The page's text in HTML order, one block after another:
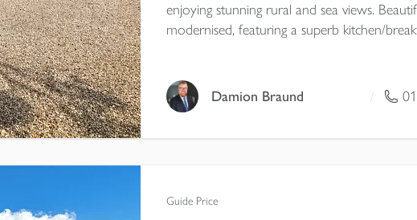
enjoying stunning rural and sea views.
modernised, featuring a superb kitchen/
home with NO ONWARD CHAIN.
Damion Braund /
Guide Price